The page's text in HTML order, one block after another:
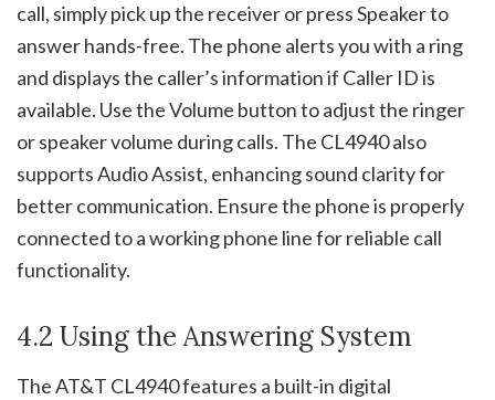
call, simply pick up the receiver or press Speaker to
answer hands-free. The phone alerts you with a ring
and displays the caller’s information if Caller ID is
available. Use the Volume button to adjust the ringer
or speaker volume during calls. The CL4940 also
supports Audio Assist, enhancing sound clarity for
better communication. Ensure the phone is properly
connected to a working phone line for reliable call
functionality.
4.2 Using the Answering System
The AT&T CL4940 features a built-in digital